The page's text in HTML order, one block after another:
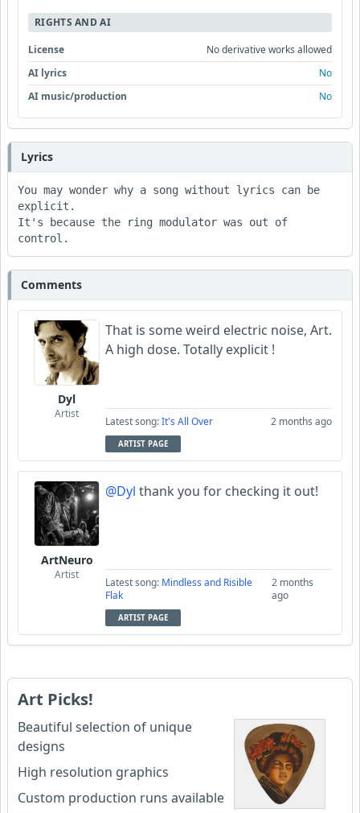
RIGHTS AND AI
License
No derivative works allowed
AI lyrics
No
AI music/production
No
Lyrics
You may wonder why a song without lyrics can be
explicit.
It's because the ring modulator was out of
control.
Comments
Dyl
Artist
That is some weird electric noise, Art.
A high dose. Totally explicit !
Latest song:It's All Over 2 months ago
ARTIST PAGE
ArtNeuro
Artist
@Dyl thank you for checking it out!
Latest song: Mindless and Risible
Flak
2 months
ago
ARTIST PAGE
Art Picks!
Beautiful selection of unique
designs
High resolution graphics
Custom production runs available